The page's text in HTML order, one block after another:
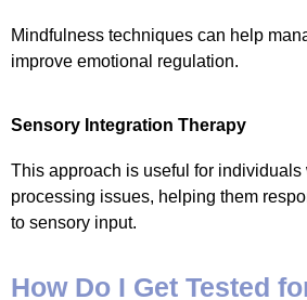
Mindfulness techniques can help
improve emotional regulation.
Sensory Integration Therapy
This approach is useful for individuals
processing issues, helping them
to sensory input.
How Do I Get Tested